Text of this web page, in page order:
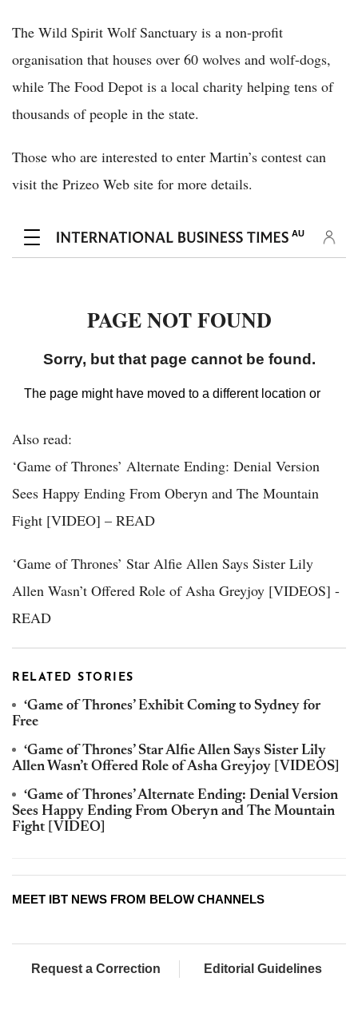
The Wild Spirit Wolf Sanctuary is a non-profit
organisation that houses over 60 wolves and wolf-dogs,
while The Food Depot is a local charity helping tens of
thousands of people in the state.
Those who are interested to enter Martin’s contest can
visit the Prizeo Web site for more details.
Also read:
‘Game of Thrones’ Alternate Ending: Denial Version
Sees Happy Ending From Oberyn and The Mountain
Fight [VIDEO] – READ
‘Game of Thrones’ Star Alfie Allen Says Sister Lily
Allen Wasn’t Offered Role of Asha Greyjoy [VIDEOS] -
READ
RELATED STORIES
‘Game of Thrones’ Exhibit Coming to Sydney for
Free
‘Game of Thrones’ Star Alfie Allen Says Sister Lily
Allen Wasn’t Offered Role of Asha Greyjoy [VIDEOS]
‘Game of Thrones’ Alternate Ending: Denial Version
Sees Happy Ending From Oberyn and The Mountain
Fight [VIDEO]
MEET IBT NEWS FROM BELOW CHANNELS
Request a Correction Editorial Guidelines